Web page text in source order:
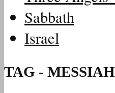
Sabbath
Israel
TAG - MESSIAH